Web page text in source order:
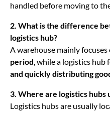
handled before moving to
2. What is the difference
logistics hub?
A warehouse mainly focuses
period, while a logistics hub
and quickly distributing
3. Where are logistics hubs
Logistics hubs are usually